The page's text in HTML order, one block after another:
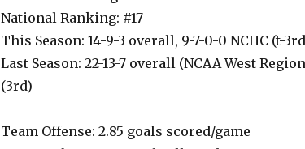
National Ranking: #17
This Season: 14-9-3 overall, 9-7-0-0 NCHC (t-
Last Season: 22-13-7 overall (NCAA West
(3rd)
Team Offense: 2.85 goals scored/game